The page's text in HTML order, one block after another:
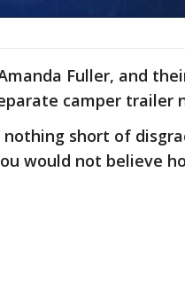
Fuller, and
camper trailer
short of
would not believe